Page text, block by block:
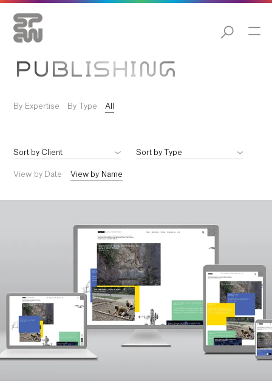
PUBLISHING
By Expertise By Type All
View by Date View by Name